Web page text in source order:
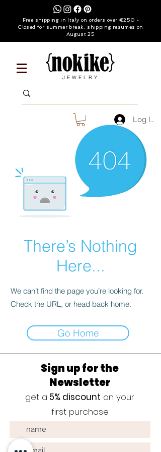
Free shipping in Italy on orders over €250 •
Closed for summer break: shipping resumes on
August 25
JEWELRY
Log In
There’s Nothing
Here...
We can’t find the page you’re looking for.
Check the URL, or head back home.
Go Home
Sign up for the
Newsletter
get a 5% discount on your
first purchase